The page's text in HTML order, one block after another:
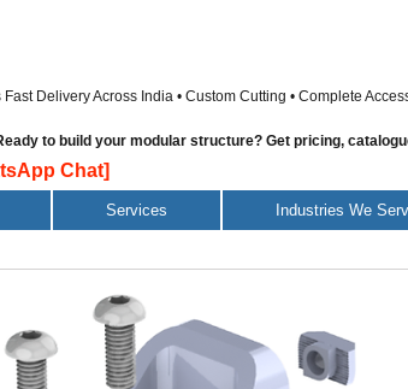
Fast Delivery Across India • Custom Cutting • Complete
to build your modular structure? Get pricing,
Chat]
Services Industries We